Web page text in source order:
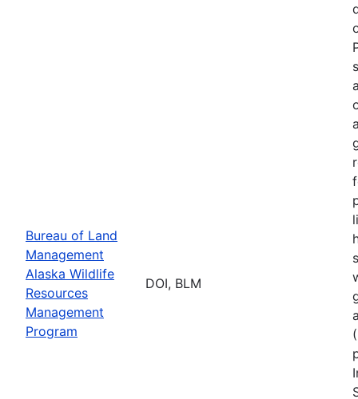
Bureau of Land
Management
Alaska Wildlife
Resources
Management
Program
DOI, BLM